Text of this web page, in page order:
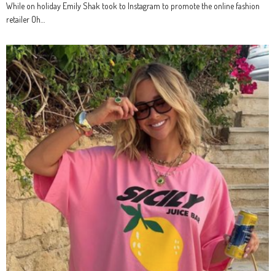
While on holiday Emily Shak took to Instagram to promote the online fashion
retailer Oh…